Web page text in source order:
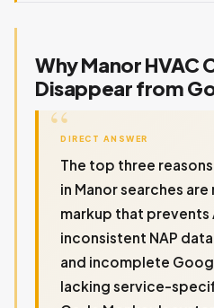
Why Manor HVAC
Disappear from
DIRECT ANSWER
The top three
in Manor searches
markup that prevents
inconsistent NAP
and incomplete
lacking service-